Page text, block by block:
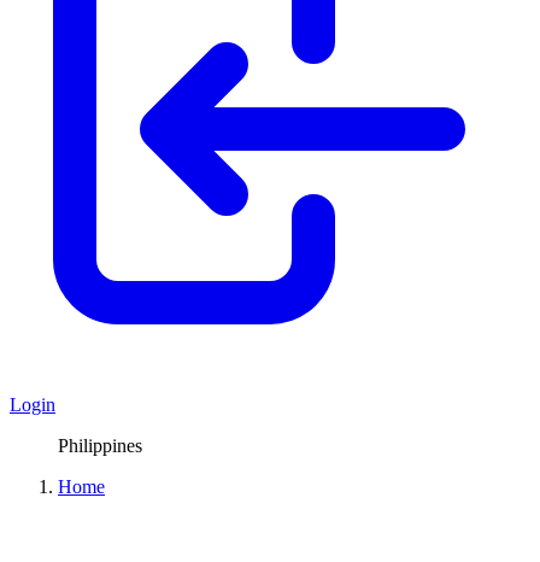
Login
Philippines
Home